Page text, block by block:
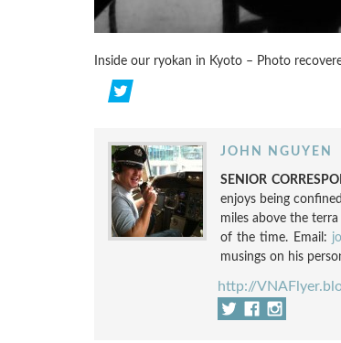
Inside our ryokan in Kyoto – Photo
JOHN NGUYEN
SENIOR
enjoys being
miles above the
of the time. Email:
musings on his
http://